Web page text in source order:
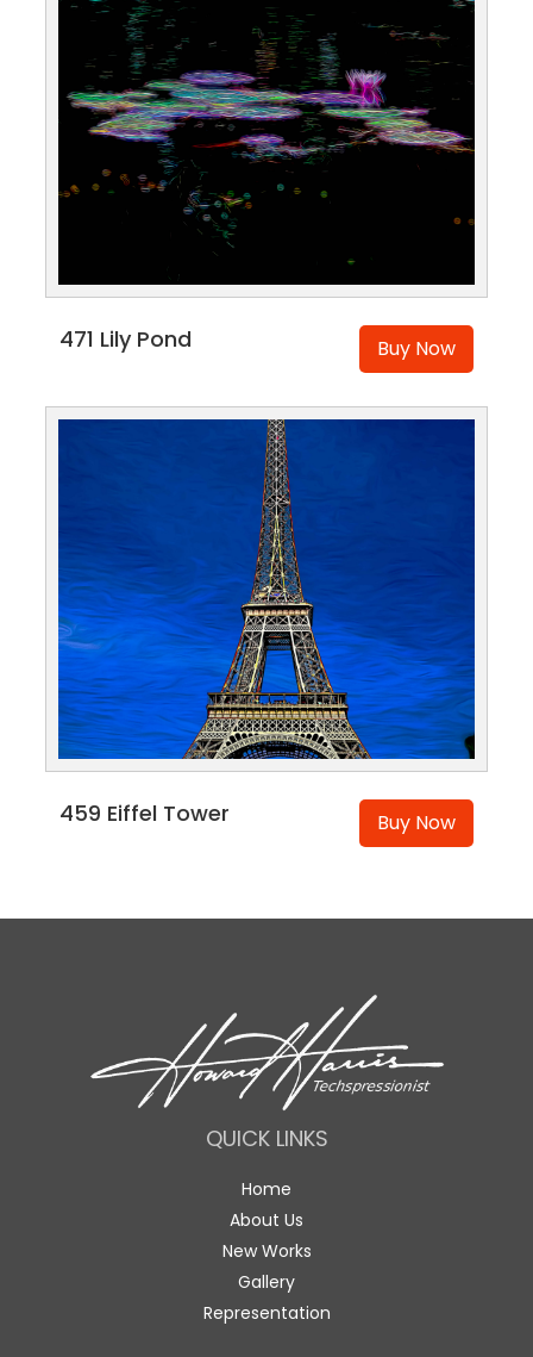
471 Lily Pond Buy Now
459 Eiffel Tower Buy Now
QUICK LINKS
Home
About Us
New Works
Gallery
Representation